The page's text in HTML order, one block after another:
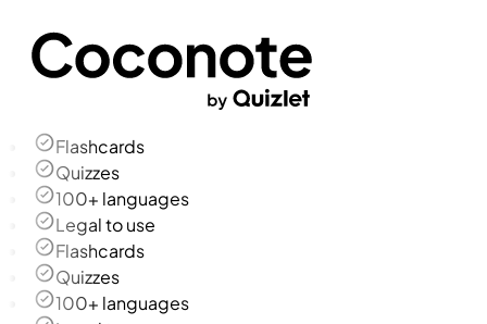
Flashcards
Quizzes
100+ languages
Legal to use
Flashcards
Quizzes
100+ languages